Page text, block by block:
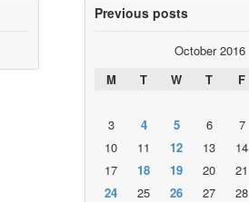
Previous posts
October 2016
M
T W T F
3
4 5 6 7
10
11 12 13 14
17
18 19 20 21
24
25 26 27 28